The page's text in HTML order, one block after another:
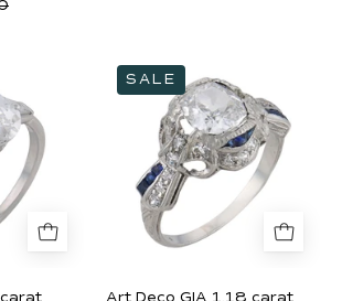
Deco
GIA
1.18
carat
diamond
sapphire
ring
SALE
Art Deco GIA 1.18 carat